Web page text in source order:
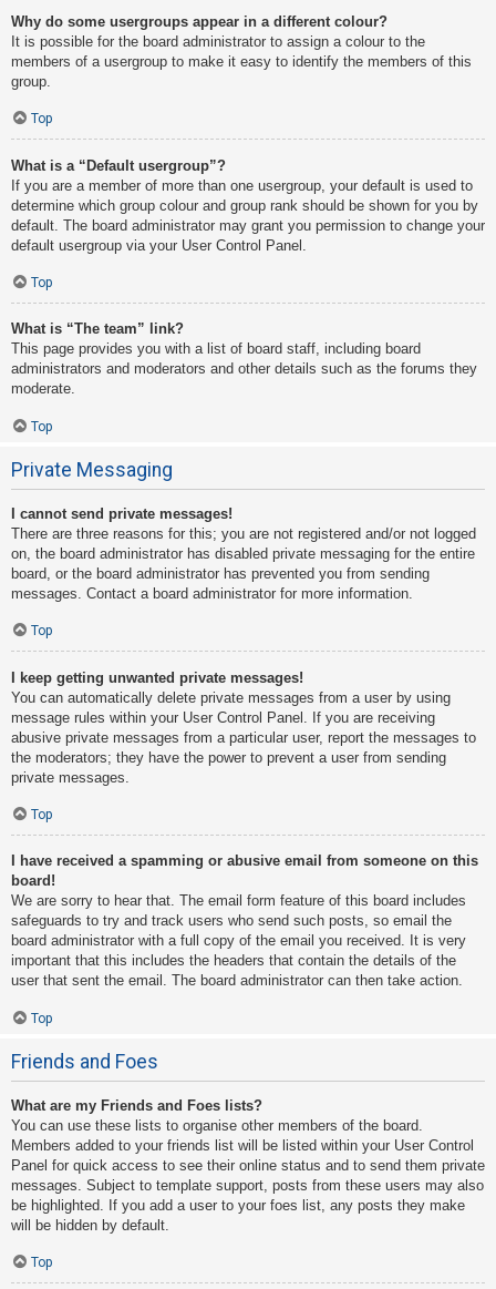
Why do some usergroups appear in a different colour?
It is possible for the board administrator to assign a colour to the
members of a usergroup to make it easy to identify the members of this
group.
Top
What is a “Default usergroup”?
If you are a member of more than one usergroup, your default is used to
determine which group colour and group rank should be shown for you by
default. The board administrator may grant you permission to change your
default usergroup via your User Control Panel.
Top
What is “The team” link?
This page provides you with a list of board staff, including board
administrators and moderators and other details such as the forums they
moderate.
Top
Private Messaging
I cannot send private messages!
There are three reasons for this; you are not registered and/or not logged
on, the board administrator has disabled private messaging for the entire
board, or the board administrator has prevented you from sending
messages. Contact a board administrator for more information.
Top
I keep getting unwanted private messages!
You can automatically delete private messages from a user by using
message rules within your User Control Panel. If you are receiving
abusive private messages from a particular user, report the messages to
the moderators; they have the power to prevent a user from sending
private messages.
Top
I have received a spamming or abusive email from someone on this
board!
We are sorry to hear that. The email form feature of this board includes
safeguards to try and track users who send such posts, so email the
board administrator with a full copy of the email you received. It is very
important that this includes the headers that contain the details of the
user that sent the email. The board administrator can then take action.
Top
Friends and Foes
What are my Friends and Foes lists?
You can use these lists to organise other members of the board.
Members added to your friends list will be listed within your User Control
Panel for quick access to see their online status and to send them private
messages. Subject to template support, posts from these users may also
be highlighted. If you add a user to your foes list, any posts they make
will be hidden by default.
Top